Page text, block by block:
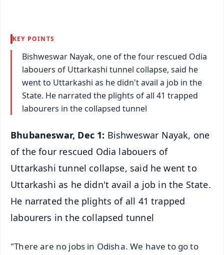
KEY POINTS
Bishweswar Nayak, one of the four rescued Odia
labouers of Uttarkashi tunnel collapse, said he
went to Uttarkashi as he didn't avail a job in the
State. He narrated the plights of all 41 trapped
labourers in the collapsed tunnel
Bhubaneswar, Dec 1: Bishweswar Nayak, one
of the four rescued Odia labouers of
Uttarkashi tunnel collapse, said he went to
Uttarkashi as he didn't avail a job in the State.
He narrated the plights of all 41 trapped
labourers in the collapsed tunnel
"There are no jobs in Odisha. We have to go to